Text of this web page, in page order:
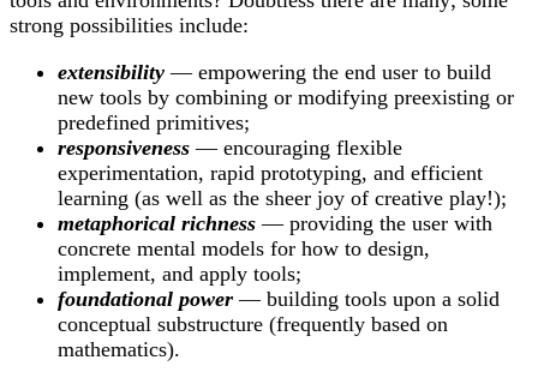
strong possibilities include:
extensibility — empowering the end user to build
new tools by combining or modifying preexisting or
predefined primitives;
responsiveness — encouraging flexible
experimentation, rapid prototyping, and efficient
learning (as well as the sheer joy of creative play!);
metaphorical richness — providing the user with
concrete mental models for how to design,
implement, and apply tools;
foundational power — building tools upon a solid
conceptual substructure (frequently based on
mathematics).